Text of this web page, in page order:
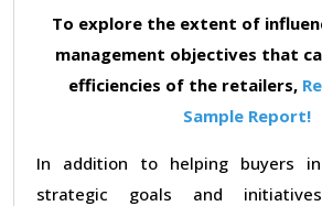
To explore the extent of
management objectives that
efficiencies of the retailers,
Sample Report!
In addition to helping buyers
strategic goals and